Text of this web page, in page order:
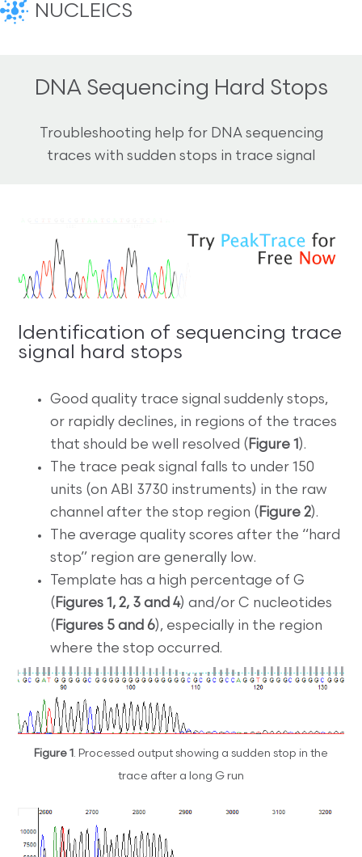
NUCLEICS
DNA Sequencing Hard Stops
Troubleshooting help for DNA sequencing
traces with sudden stops in trace signal
Identification of sequencing trace
signal hard stops
Good quality trace signal suddenly stops,
or rapidly declines, in regions of the traces
that should be well resolved ( Figure 1 ).
The trace peak signal falls to under 150
units (on ABI 3730 instruments) in the raw
channel after the stop region ( Figure 2).
The average quality scores after the “hard
stop” region are generally low.
Template has a high percentage of G
( Figures 1, 2, 3 and 4) and/or C nucleotides
( Figures 5 and 6), especially in the region
where the stop occurred.
Figure 1 . Processed output showing a sudden stop in the
trace after a long G run